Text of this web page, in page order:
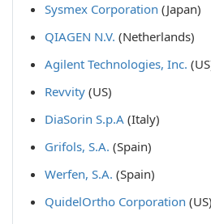
Sysmex Corporation (Japan)
QIAGEN N.V. (Netherlands)
Agilent Technologies, Inc.
Revvity (US)
DiaSorin S.p.A (Italy)
Grifols, S.A. (Spain)
Werfen, S.A. (Spain)
QuidelOrtho Corporation (US)